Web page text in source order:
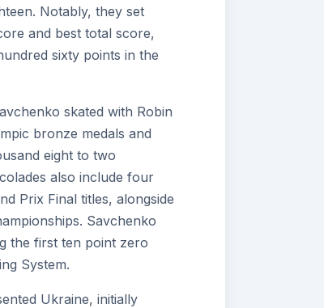
Notably, they set
and best total score,
sixty points in the
skated with Robin
bronze medals and
eight to two
also include four
Prix Final titles, alongside
Savchenko
the first ten point zero
System.
Ukraine, initially